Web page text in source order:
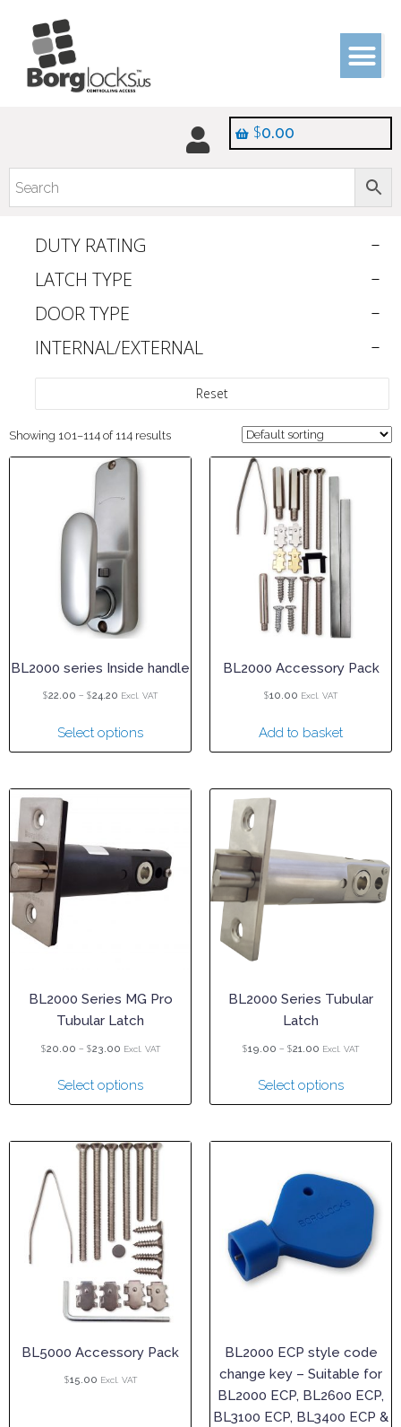
$0.00
DUTY RATING
LATCH TYPE
DOOR TYPE
INTERNAL/EXTERNAL
Reset
Showing 101–114 of 114 results
BL2000 series Inside handle
$22.00 – $24.20 Excl. VAT
Select options
BL2000 Accessory Pack
$10.00 Excl. VAT
Add to basket
BL2000 Series MG Pro
Tubular Latch
$20.00 – $23.00 Excl. VAT
Select options
BL2000 Series Tubular
Latch
$19.00 – $21.00 Excl. VAT
Select options
BL5000 Accessory Pack
$15.00 Excl. VAT
BL2000 ECP style code
change key – Suitable for
BL2000 ECP, BL2600 ECP,
BL3100 ECP, BL3400 ECP &